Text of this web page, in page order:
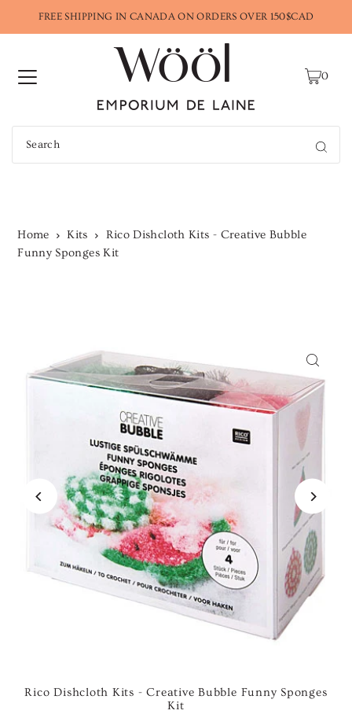
FREE SHIPPING IN CANADA ON ORDERS OVER 150$CAD
0
Home Kits
Rico Dishcloth Kits - Creative Bubble
Funny Sponges Kit
Rico Dishcloth Kits - Creative Bubble Funny Sponges
Kit